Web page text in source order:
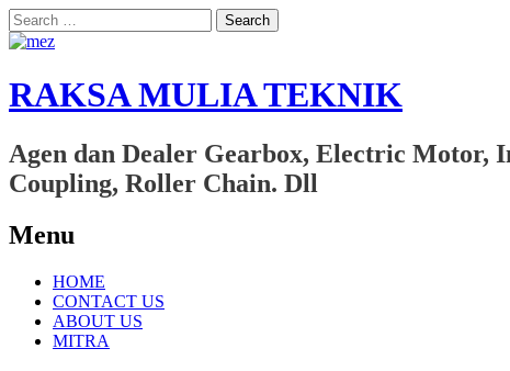
Search
for:
RAKSA MULIA TEKNIK
Agen dan Dealer Gearbox, Electric Motor,
Coupling, Roller Chain. Dll
Menu
Skip
content
HOME
CONTACT US
ABOUT US
MITRA